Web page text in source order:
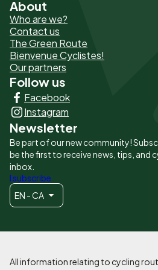
Pied
de
page
-
Liens
principaux
About
Who are we?
Contact us
The Green Route
Bienvenue Cyclistes!
Our partners
Follow us
Facebook
Instagram
Newsletter
Be part of our new community!
be the first to receive news, tips, and
inbox.
I subscribe
EN - CA
All information relating to cycling